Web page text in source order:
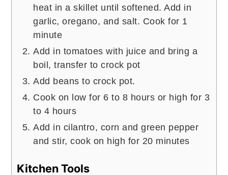
heat in a skillet until softened. Add in
garlic, oregano, and salt. Cook for 1
minute
Add in tomatoes with juice and bring a
boil, transfer to crock pot
Add beans to crock pot.
Cook on low for 6 to 8 hours or high for 3
to 4 hours
Add in cilantro, corn and green pepper
and stir, cook on high for 20 minutes
Kitchen Tools